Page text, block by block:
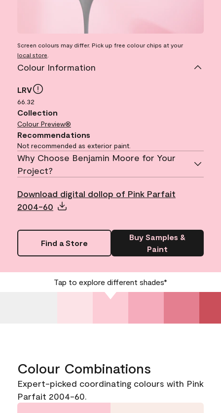
Screen colours may differ. Pick up free colour chips at your
local store
Colour Information
LRV
66.32
Collection
Colour Preview®
Recommendations
Not recommended as exterior paint.
Why Choose Benjamin Moore for Your
Project?
Download digital dollop of Pink Parfait
2004-60
Find a Store
Buy Samples &
Paint
Tap to explore different shades*
Colour Combinations
Expert-picked coordinating colours with Pink
Parfait 2004-60.